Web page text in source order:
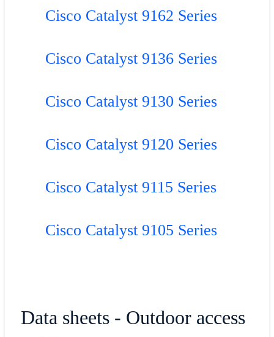
Cisco Catalyst 9162 Series
Cisco Catalyst 9136 Series
Cisco Catalyst 9130 Series
Cisco Catalyst 9120 Series
Cisco Catalyst 9115 Series
Cisco Catalyst 9105 Series
Data sheets - Outdoor access